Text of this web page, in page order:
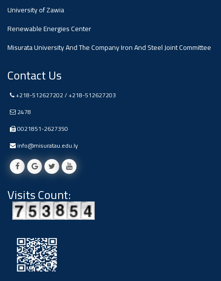
University of Zawia
Renewable Energies Center
Misurata University And The Company Iron And Steel Joint Committee
Contact Us
+218-512627202 / +218-512627203
2478
0021851-2627350
info@misuratau.edu.ly
Visits Count: